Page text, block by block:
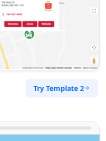
Try Template 2